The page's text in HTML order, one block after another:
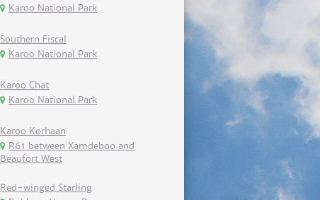
Karoo National Park
Southern Fiscal
Karoo National Park
Karoo Chat
Karoo National Park
Karoo Korhaan
R61 between Xamdeboo and
Beaufort West
Red-winged Starling